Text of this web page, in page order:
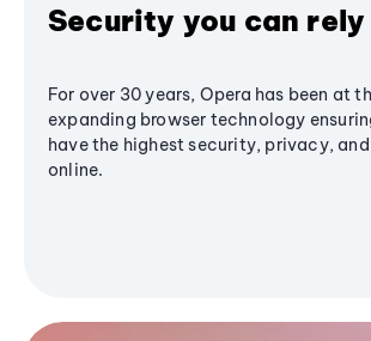
Security you can rely
For over 30 years, Opera has been at
expanding browser technology
have the highest security, privacy,
online.